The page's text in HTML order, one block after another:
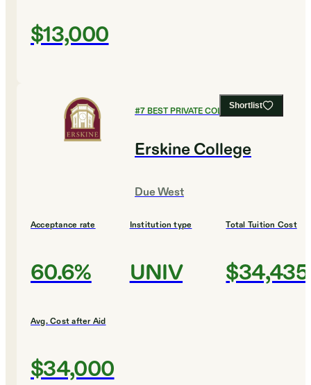
$13,000
Shortlist
#7BEST PRIVATE COLLEGES
Erskine College
Due West
Acceptance rate
60.6%
Institution type
UNIV
Total Tuition Cost
$34,435
Avg. Cost after Aid
$34,000